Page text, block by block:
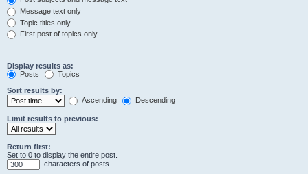
Message text only
Topic titles only
First post of topics only
Display results as:
Posts
Topics
Sort results by:
Ascending
Descending
Limit results to previous:
Return first:
Set to 0 to display the entire post.
characters of posts